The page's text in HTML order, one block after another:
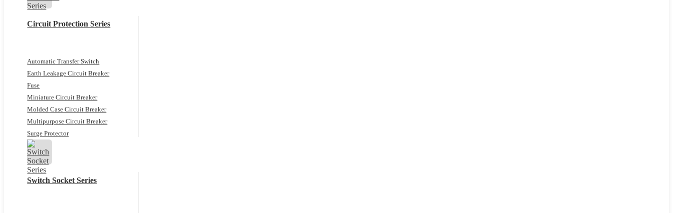
Circuit Protection Series
Automatic Transfer Switch
Earth Leakage Circuit Breaker
Fuse
Miniature Circuit Breaker
Molded Case Circuit Breaker
Multipurpose Circuit Breaker
Surge Protector
Switch Socket Series